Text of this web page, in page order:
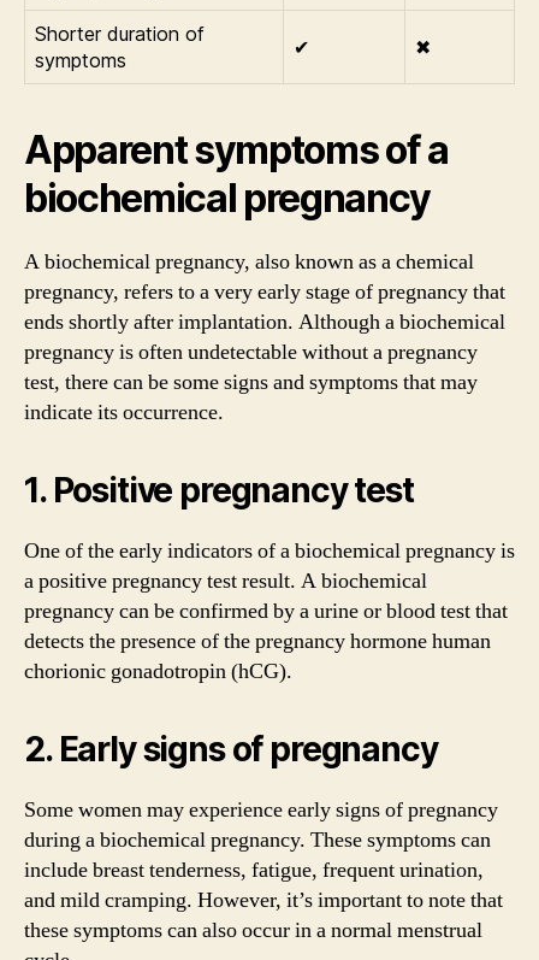
Shorter duration of
symptoms
✔ ✖
Apparent symptoms of a
biochemical pregnancy
A biochemical pregnancy, also known as a chemical
pregnancy, refers to a very early stage of pregnancy that
ends shortly after implantation. Although a biochemical
pregnancy is often undetectable without a pregnancy
test, there can be some signs and symptoms that may
indicate its occurrence.
1. Positive pregnancy test
One of the early indicators of a biochemical pregnancy is
a positive pregnancy test result. A biochemical
pregnancy can be confirmed by a urine or blood test that
detects the presence of the pregnancy hormone human
chorionic gonadotropin (hCG).
2. Early signs of pregnancy
Some women may experience early signs of pregnancy
during a biochemical pregnancy. These symptoms can
include breast tenderness, fatigue, frequent urination,
and mild cramping. However, it’s important to note that
these symptoms can also occur in a normal menstrual